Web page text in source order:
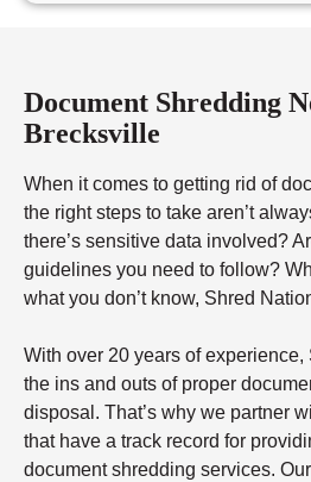
Document Shredding
Brecksville
When it comes to getting rid of
the right steps to take aren’t
there’s sensitive data involved?
guidelines you need to follow?
what you don’t know, Shred
With over 20 years of
the ins and outs of proper
disposal. That’s why we partner
that have a track record for
document shredding services.